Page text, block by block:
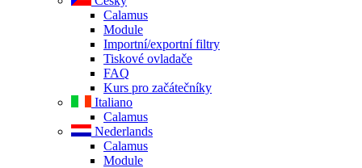
Calamus
Module
Importní/exportní filtry
Tiskové ovladače
FAQ
Kurs pro začátečníky
Italiano
Calamus
Nederlands
Calamus
Module